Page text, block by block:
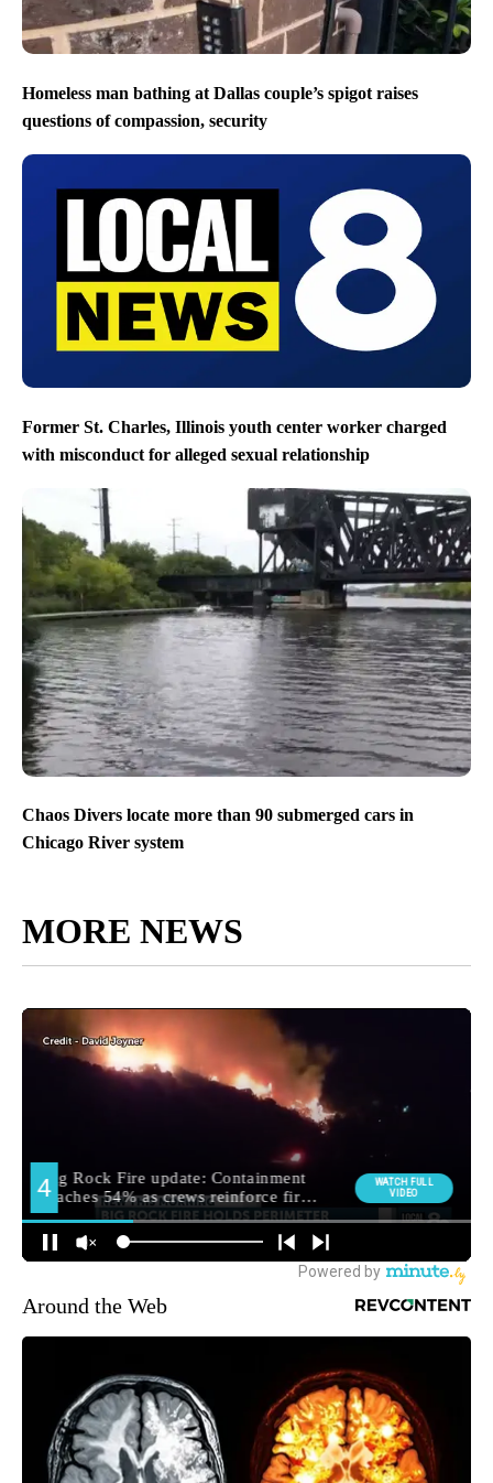
Homeless man bathing at Dallas couple’s spigot raises
questions of compassion, security
Former St. Charles, Illinois youth center worker charged
with misconduct for alleged sexual relationship
Chaos Divers locate more than 90 submerged cars in
Chicago River system
MORE NEWS
Around the Web